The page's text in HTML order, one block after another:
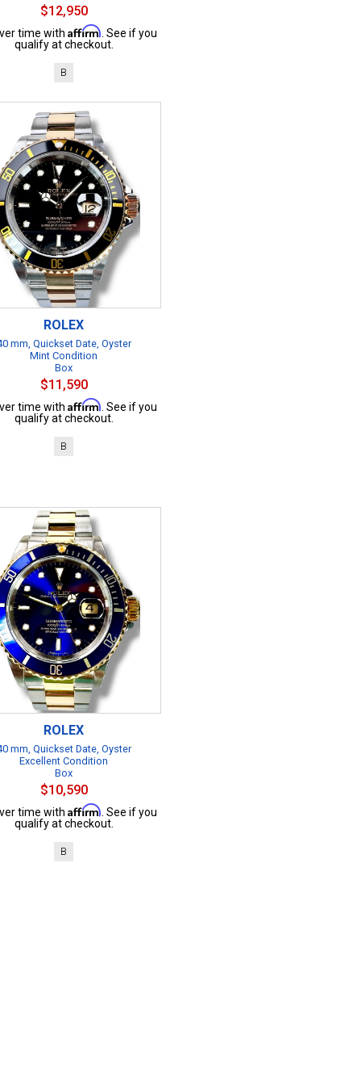
$12,950
time with Affirm . See if you
qualify at checkout.
B
ROLEX
mm, Quickset Date, Oyster
Mint Condition
Box
$11,590
time with Affirm . See if you
qualify at checkout.
B
ROLEX
mm, Quickset Date, Oyster
Excellent Condition
Box
$10,590
time with Affirm . See if you
qualify at checkout.
B